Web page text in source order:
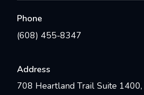
Phone
(608) 455-8347
Address
708 Heartland Trail Suite 1400,